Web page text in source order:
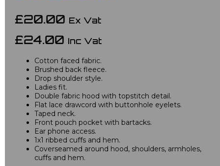
£20.00 Ex Vat
£24.00 Inc Vat
Cotton faced fabric.
Brushed back fleece.
Drop shoulder style.
Ladies fit.
Double fabric hood with topstitch detail.
Flat lace drawcord with buttonhole eyelets.
Taped neck.
Front pouch pocket with bartacks.
Ear phone access.
1x1 ribbed cuffs and hem.
Coverseamed around hood, shoulders, armholes,
cuffs and hem.